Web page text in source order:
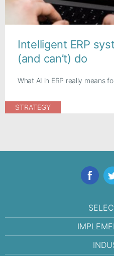
Intelligent ERP
(and can’t) do
What AI in ERP really means
STRATEGY